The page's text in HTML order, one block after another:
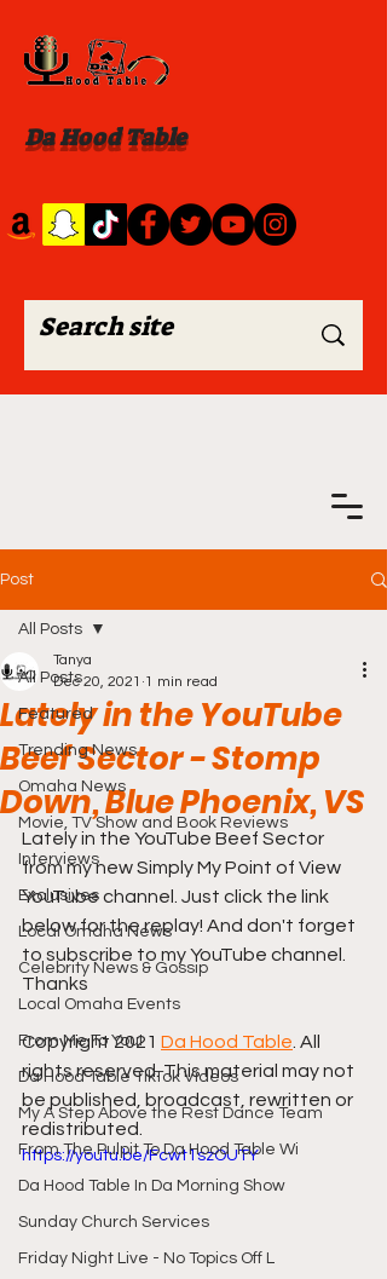
Da Hood Table
Post
All Posts
Featured
Trending News
Omaha News
Movie, TV Show and Book Reviews
Interviews
Exclusives
Local Omaha News
Celebrity News & Gossip
Local Omaha Events
From Me To You!
Da Hood Table TikTok Videos
My A Step Above the Rest Dance Team
From The Pulpit To Da Hood Table Wi
Da Hood Table In Da Morning Show
Sunday Church Services
Friday Night Live - No Topics Off L
All Posts
Lately in the YouTube
Beef Sector - Stomp
Down, Blue Phoenix, VS
Tanya
Dec 20, 2021 1 min read
Lately in the YouTube Beef Sector
from my new Simply My Point of View
YouTube channel. Just click the link
below for the replay! And don't forget
to subscribe to my YouTube channel.
Thanks
Copyright 2021 Da Hood Table . All
rights reserved. This material may not
be published, broadcast, rewritten or
redistributed.
https://youtu.be/Fcwt1szOUTY